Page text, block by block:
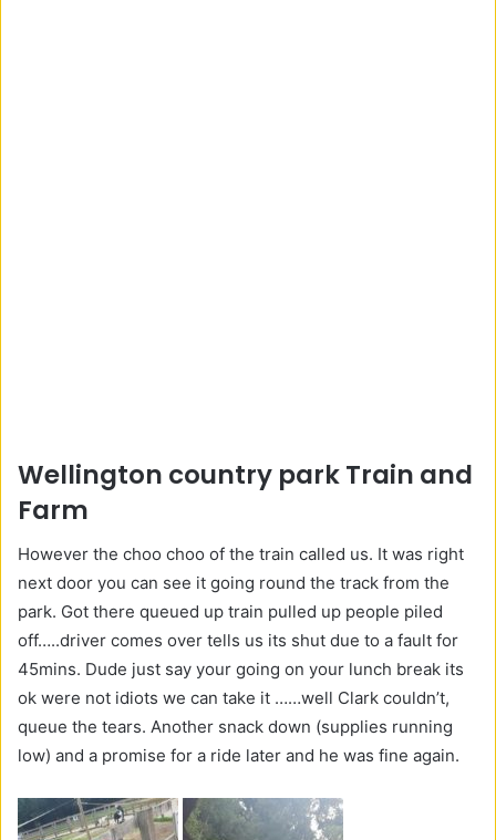
Wellington country park Train and
Farm
However the choo choo of the train called us. It was right
next door you can see it going round the track from the
park. Got there queued up train pulled up people piled
off…..driver comes over tells us its shut due to a fault for
45mins. Dude just say your going on your lunch break its
ok were not idiots we can take it ……well Clark couldn’t,
queue the tears. Another snack down (supplies running
low) and a promise for a ride later and he was fine again.